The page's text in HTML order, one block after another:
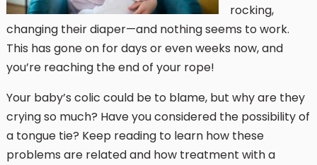
rocking,
changing their diaper—and nothing seems to work.
This has gone on for days or even weeks now, and
you’re reaching the end of your rope!
Your baby’s colic could be to blame, but why are they
crying so much? Have you considered the possibility of
a tongue tie? Keep reading to learn how these
problems are related and how treatment with a